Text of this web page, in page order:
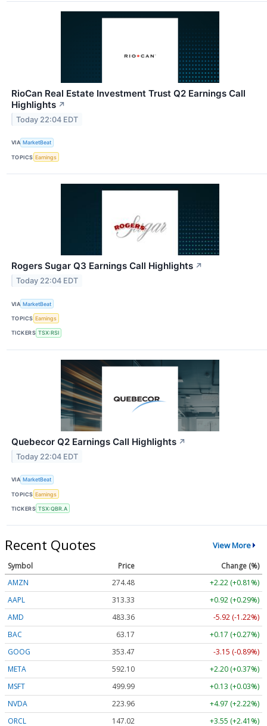
RioCan Real Estate Investment Trust Q2 Earnings Call
Highlights ↗
Today 22:04 EDT
VIA MarketBeat
TOPICS Earnings
Rogers Sugar Q3 Earnings Call Highlights ↗
Today 22:04 EDT
VIA MarketBeat
TOPICS Earnings
TICKERS TSX:RSI
Quebecor Q2 Earnings Call Highlights ↗
Today 22:04 EDT
VIA MarketBeat
TOPICS Earnings
TICKERS TSX:QBR.A
Recent Quotes View More
Symbol Price
Change (%)
AMZN
274.48
+2.22 (+0.81%)
AAPL
313.33
+0.92 (+0.29%)
AMD
483.36
-5.92 (-1.22%)
BAC
63.17
+0.17 (+0.27%)
GOOG
353.47
-3.15 (-0.89%)
META
592.10
+2.20 (+0.37%)
MSFT
499.99
+0.13 (+0.03%)
NVDA
223.96
+4.97 (+2.22%)
ORCL
147.02 +3.55 (+2.41%)